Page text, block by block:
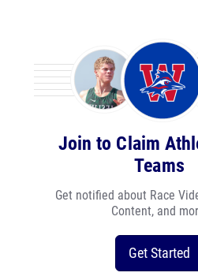
Join to Claim
Teams
Get notified about Race
Content, and
Get Started